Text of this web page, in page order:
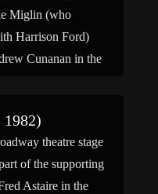
Miglin (who
Harrison Ford)
Cunanan in the
1982)
theatre stage
of the supporting
Astaire in the